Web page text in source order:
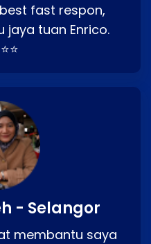
fast respon,
jaya tuan Enrico.
- Selangor
membantu saya